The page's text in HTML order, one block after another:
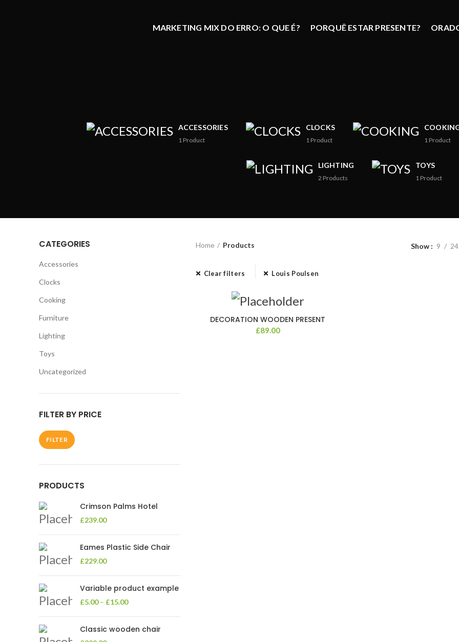
MARKETING MIX DO ERRO: O QUE É? PORQUÊ ESTAR PRESENTE?
ACCESSORIES
1 Product
CLOCKS
1 Product 1 Product
LIGHTING
2 Products
TOYS
1 Product
CATEGORIES
Accessories
Clocks
Cooking
Furniture
Lighting
Toys
Uncategorized
FILTER BY PRICE
FILTER
PRODUCTS
Crimson Palms Hotel
£239.00
Eames Plastic Side Chair
£229.00
Variable product example
£5.00– £15.00
Classic wooden chair
Home Products Show 9 24
Clear filters Louis Poulsen
DECORATION WOODEN PRESENT
£89.00